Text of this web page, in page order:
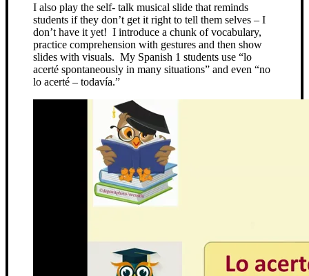
I also play the self- talk musical slide that reminds
students if they don’t get it right to tell them selves – I
don’t have it yet! I introduce a chunk of vocabulary,
practice comprehension with gestures and then show
slides with visuals. My Spanish 1 students use “lo
acerté spontaneously in many situations” and even “no
lo acerté – todavía.”